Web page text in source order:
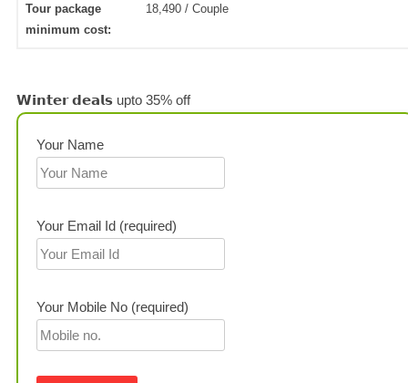
Tour package
minimum cost:
18,490 / Couple
𝗪𝗶𝗻𝘁𝗲𝗿 𝗱𝗲𝗮𝗹𝘀 upto 35% off
Your Name
Your Email Id (required)
Your Mobile No (required)